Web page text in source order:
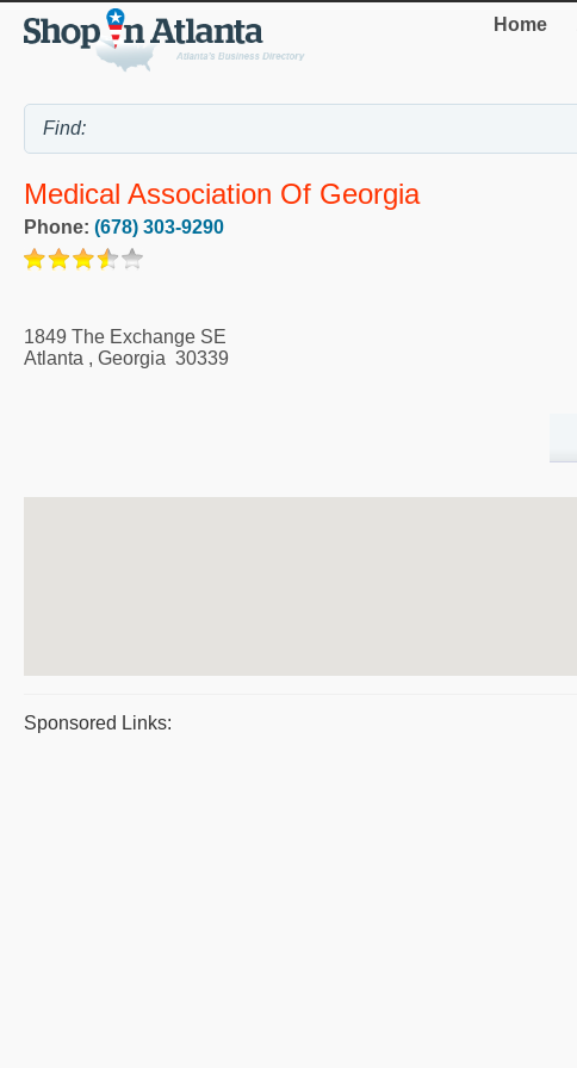
Home
Medical Association Of Georgia
Phone: (678) 303-9290
1849 The Exchange SE
Atlanta , Georgia 30339
Sponsored Links: